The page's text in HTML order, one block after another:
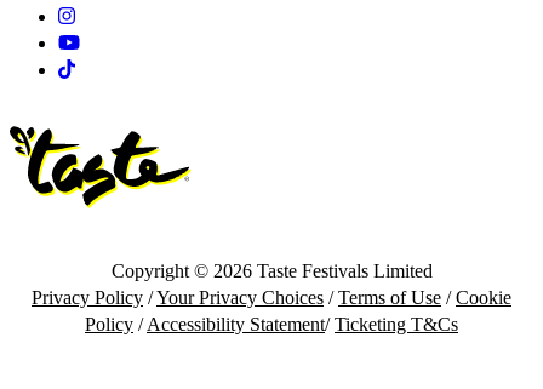
Instagram
Youtube
Tiktok
Copyright © 2026 Taste Festivals Limited
Privacy Policy /Your Privacy Choices /Terms of Use /Cookie
Policy /Accessibility Statement/Ticketing T&Cs